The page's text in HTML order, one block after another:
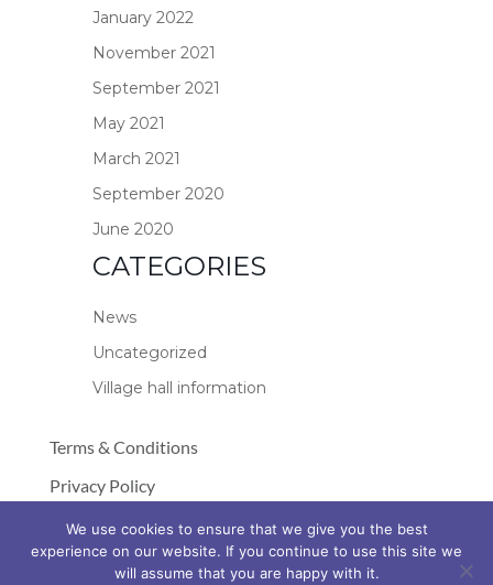
January 2022
November 2021
September 2021
May 2021
March 2021
September 2020
June 2020
CATEGORIES
News
Uncategorized
Village hall information
Terms & Conditions
Privacy Policy
Cookie Policy
© Copyright 2026 Stockland Village Hall
We use cookies to ensure that we give you the best
experience on our website. If you continue to use this site we
will assume that you are happy with it.